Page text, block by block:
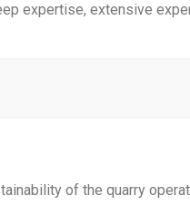
expertise, extensive
of the quarry